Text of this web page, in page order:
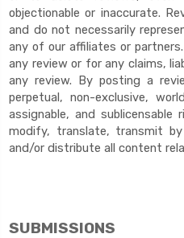
objectionable or inaccurate.
and do not necessarily
any of our affiliates or
any review or for any claims,
any review. By posting a
perpetual, non-exclusive,
assignable, and
modify, translate, transmit
and/or distribute all content
SUBMISSIONS